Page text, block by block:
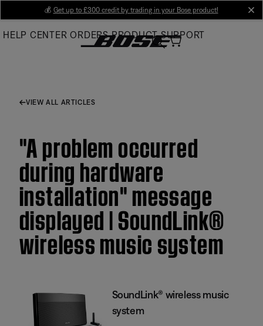
Main
💰 Get up to £300 credit by trading in your Bose product!
HELP CENTER ORDERS PRODUCT SUPPORT
VIEW ALL ARTICLES
"A problem occurred
during hardware
installation" message
displayed | SoundLink®
wireless music system
SoundLink® wireless music
system